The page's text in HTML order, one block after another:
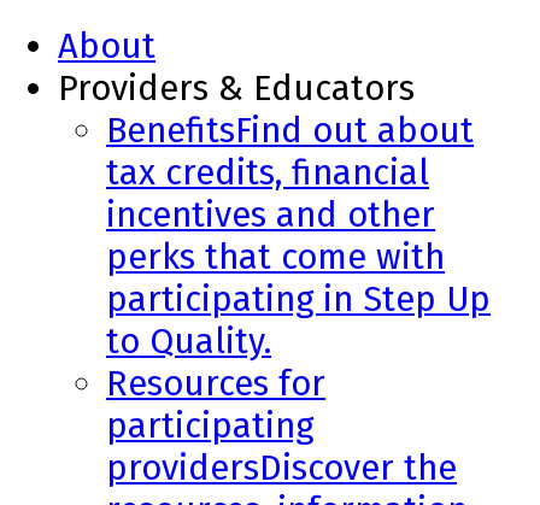
About
Providers & Educators
BenefitsFind out about
tax credits, financial
incentives and other
perks that come with
participating in Step Up
to Quality.
Resources for
participating
providersDiscover the